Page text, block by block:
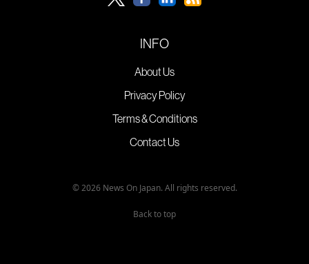
INFO
About Us
Privacy Policy
Terms & Conditions
Contact Us
© 2026 News On Japan. All rights reserved.
Back to top